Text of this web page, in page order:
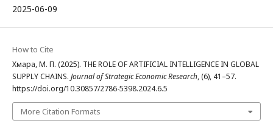
2025-06-09
How to Cite
Хмара, М. П. (2025). THE ROLE OF ARTIFICIAL INTELLIGENCE IN GLOBAL
SUPPLY CHAINS. Journal of Strategic Economic Research, (6), 41–57.
https://doi.org/10.30857/2786-5398.2024.6.5
More Citation Formats